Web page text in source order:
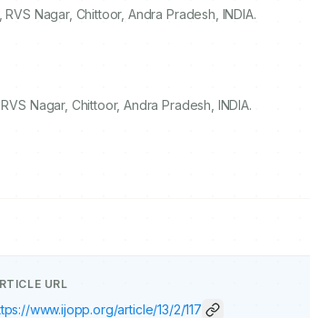
Nagar, Chittoor, Andra Pradesh, INDIA.
Nagar, Chittoor, Andra Pradesh, INDIA.
URL
www.ijopp.org/article/13/2/117